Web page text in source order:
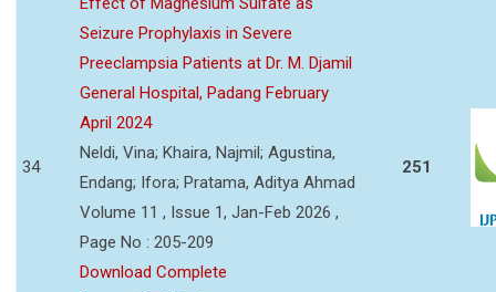
34
Seizure Prophylaxis in Severe
Preeclampsia Patients at Dr. M. Djamil
General Hospital, Padang February
April 2024
Neldi, Vina; Khaira, Najmil; Agustina,
Endang; Ifora; Pratama, Aditya Ahmad
Volume 11 , Issue 1, Jan-Feb 2026 ,
Page No : 205-209
Download Complete
251